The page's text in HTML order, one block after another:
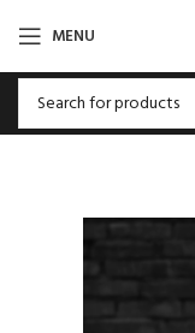
MENU